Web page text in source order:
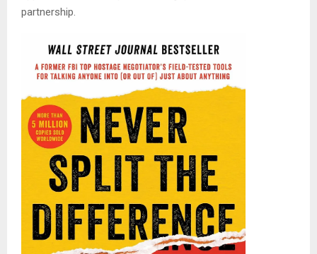
partnership.